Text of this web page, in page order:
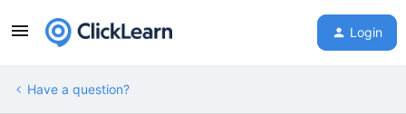
Login
Have a question?